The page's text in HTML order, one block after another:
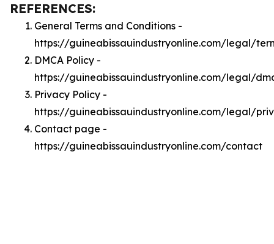
REFERENCES:
General Terms and Conditions -
https://guineabissauindustryonline.com/legal/
DMCA Policy -
https://guineabissauindustryonline.com/legal/
Privacy Policy -
https://guineabissauindustryonline.com/legal/
Contact page -
https://guineabissauindustryonline.com/contact